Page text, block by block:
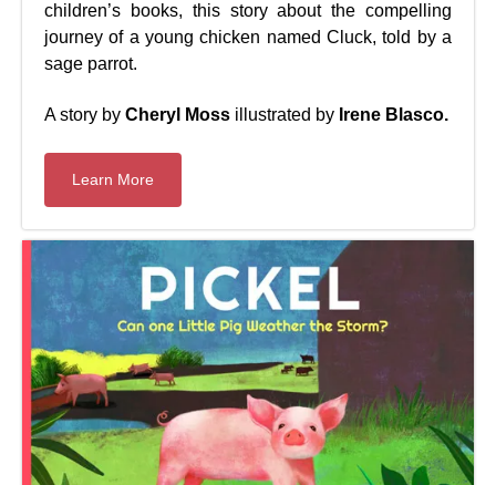
children’s books, this story about the compelling
journey of a young chicken named Cluck, told by a
sage parrot.
A story by Cheryl Moss illustrated by Irene Blasco.
Learn More